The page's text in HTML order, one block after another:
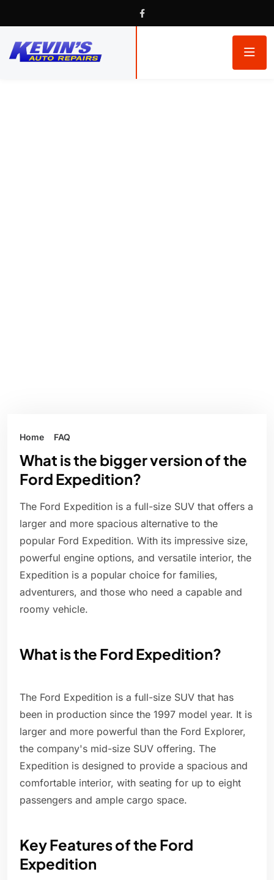
Home FAQ
What is the bigger version of the
Ford Expedition?
The Ford Expedition is a full-size SUV that offers a
larger and more spacious alternative to the
popular Ford Expedition. With its impressive size,
powerful engine options, and versatile interior, the
Expedition is a popular choice for families,
adventurers, and those who need a capable and
roomy vehicle.
What is the Ford Expedition?
The Ford Expedition is a full-size SUV that has
been in production since the 1997 model year. It is
larger and more powerful than the Ford Explorer,
the company's mid-size SUV offering. The
Expedition is designed to provide a spacious and
comfortable interior, with seating for up to eight
passengers and ample cargo space.
Key Features of the Ford
Expedition